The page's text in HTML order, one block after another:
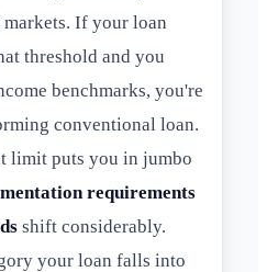
If your loan
threshold and you
benchmarks, you're
conventional loan.
limit puts you in jumbo
requirements
shift considerably.
your loan falls into